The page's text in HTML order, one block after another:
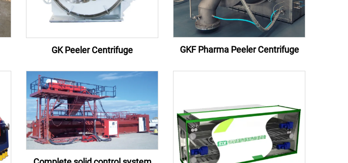
GK Peeler Centrifuge GKF Pharma Peeler Centrifuge